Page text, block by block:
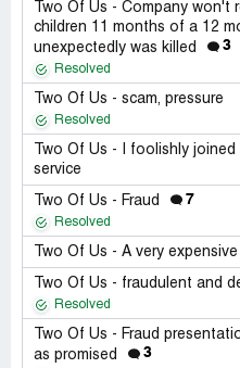
Two Of Us - Company won't
children 11 months of a 12
unexpectedly was killed
3
Resolved
Two Of Us - scam, pressure
Resolved
Two Of Us - I foolishly
service
Two Of Us - Fraud 7
Resolved
Two Of Us - A very
Two Of Us - fraudulent and
Resolved
Two Of Us - Fraud
as promised
3